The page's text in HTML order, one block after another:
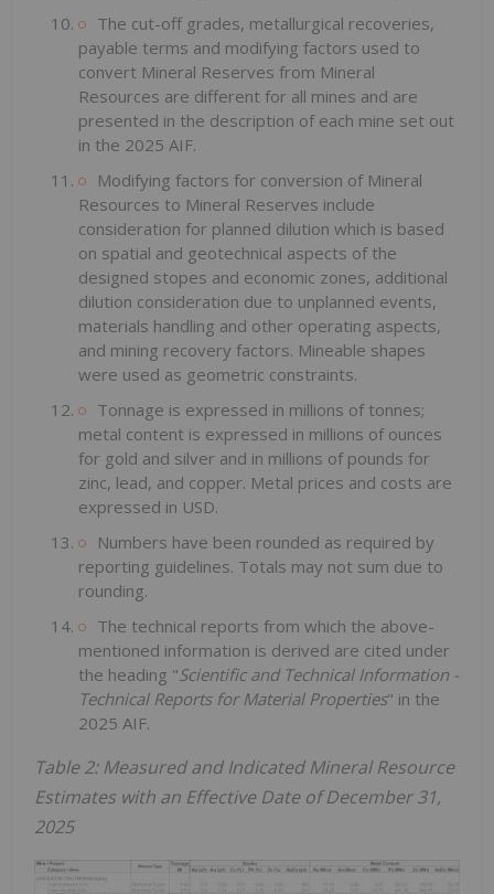
The cut-off grades, metallurgical recoveries,
payable terms and modifying factors used to
convert Mineral Reserves from Mineral
Resources are different for all mines and are
presented in the description of each mine set out
in the 2025 AIF.
Modifying factors for conversion of Mineral
Resources to Mineral Reserves include
consideration for planned dilution which is based
on spatial and geotechnical aspects of the
designed stopes and economic zones, additional
dilution consideration due to unplanned events,
materials handling and other operating aspects,
and mining recovery factors. Mineable shapes
were used as geometric constraints.
Tonnage is expressed in millions of tonnes;
metal content is expressed in millions of ounces
for gold and silver and in millions of pounds for
zinc, lead, and copper. Metal prices and costs are
expressed in USD.
Numbers have been rounded as required by
reporting guidelines. Totals may not sum due to
rounding.
The technical reports from which the above-
mentioned information is derived are cited under
the heading " Scientific and Technical Information -
Technical Reports for Material Properties" in the
2025 AIF.
Table 2: Measured and Indicated Mineral Resource
Estimates with an Effective Date of December 31,
2025